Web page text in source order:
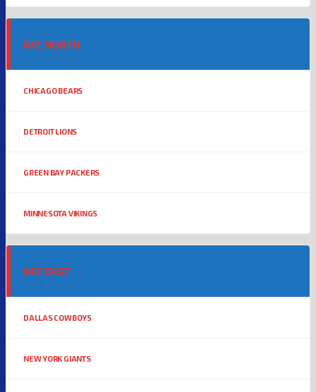
NFC NORTH
CHICAGO BEARS
DETROIT LIONS
GREEN BAY PACKERS
MINNESOTA VIKINGS
NFC EAST
DALLAS COWBOYS
NEW YORK GIANTS